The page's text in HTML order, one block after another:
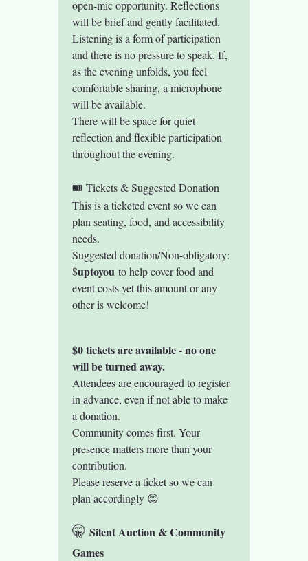
open-mic opportunity. Reflections
will be brief and gently facilitated.
Listening is a form of participation
and there is no pressure to speak. If,
as the evening unfolds, you feel
comfortable sharing, a microphone
will be available.
There will be space for quiet
reflection and flexible participation
throughout the evening.
🎟 Tickets & Suggested Donation
This is a ticketed event so we can
plan seating, food, and accessibility
needs.
Suggested donation/Non-obligatory:
$uptoyou to help cover food and
event costs yet this amount or any
other is welcome!
$0 tickets are available - no one
will be turned away.
Attendees are encouraged to register
in advance, even if not able to make
a donation.
Community comes first. Your
presence matters more than your
contribution.
Please reserve a ticket so we can
plan accordingly 😊
🤫 Silent Auction & Community
Games